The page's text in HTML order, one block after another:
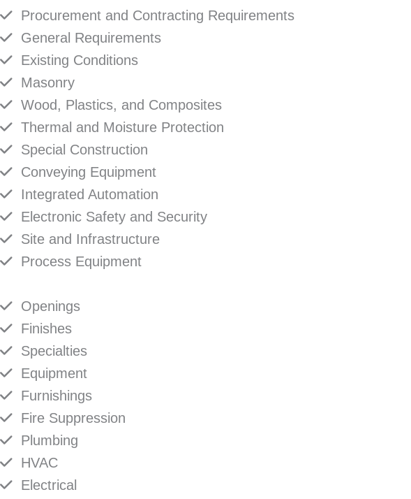
Procurement and Contracting Requirements
General Requirements
Existing Conditions
Masonry
Wood, Plastics, and Composites
Thermal and Moisture Protection
Special Construction
Conveying Equipment
Integrated Automation
Electronic Safety and Security
Site and Infrastructure
Process Equipment
Openings
Finishes
Specialties
Equipment
Furnishings
Fire Suppression
Plumbing
HVAC
Electrical